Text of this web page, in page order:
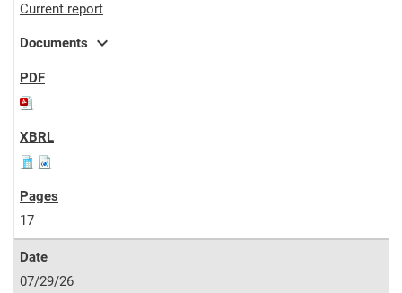
Current report
Documents expand_more
17
07/29/26